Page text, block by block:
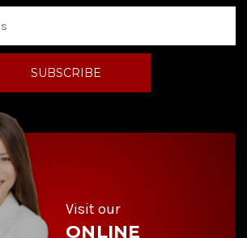
Visit our
ONLINE